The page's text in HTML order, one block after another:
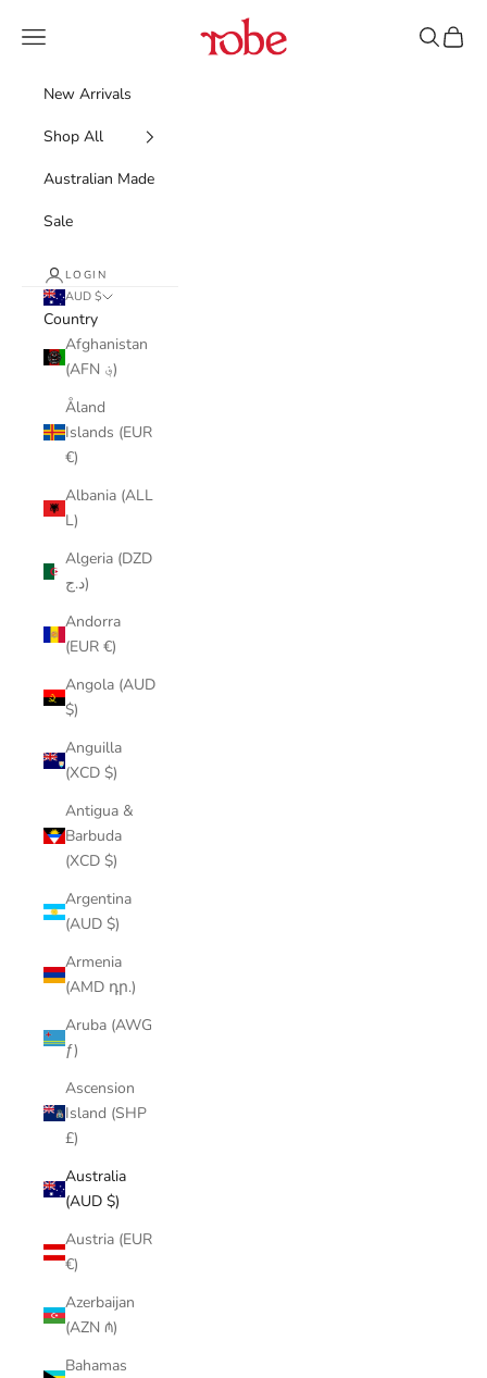
Robe
Navigation menu Search
Cart
New Arrivals
Shop All
Australian Made
Sale
LOGIN
AUD $
Country
Afghanistan
(AFN ؋)
Åland
Islands (EUR
€)
Albania (ALL
L)
Algeria (DZD
د.ج)
Andorra
(EUR €)
Angola (AUD
$)
Anguilla
(XCD $)
Antigua &
Barbuda
(XCD $)
Argentina
(AUD $)
Armenia
(AMD դր.)
Aruba (AWG
ƒ)
Ascension
Island (SHP
£)
Australia
(AUD $)
Austria (EUR
€)
Azerbaijan
(AZN ₼)
Bahamas